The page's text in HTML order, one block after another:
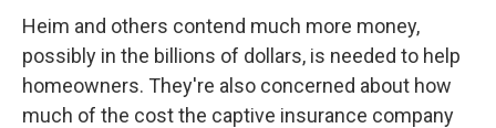
Heim and others contend much more money,
possibly in the billions of dollars, is needed to help
homeowners. They're also concerned about how
much of the cost the captive insurance company